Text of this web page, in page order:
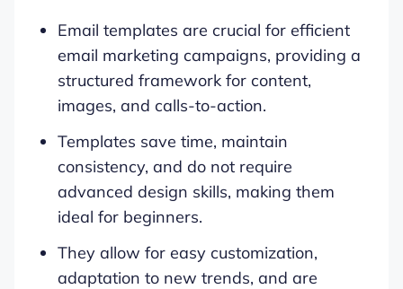
Email templates are crucial for efficient
email marketing campaigns, providing a
structured framework for content,
images, and calls-to-action.
Templates save time, maintain
consistency, and do not require
advanced design skills, making them
ideal for beginners.
They allow for easy customization,
adaptation to new trends, and are